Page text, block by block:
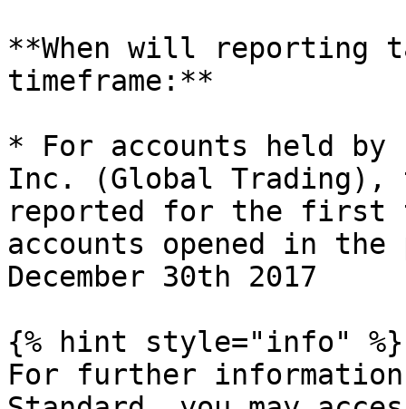
**When will reporting
timeframe:**
* For accounts held
Inc. (Global
reported for the first
accounts opened in
December 30th 2017
{% hint style="info" %}
For further information